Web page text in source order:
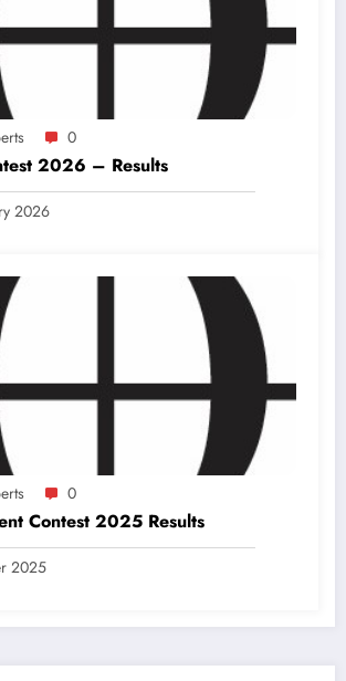
0
2026 – Results
2026
0
Contest 2025 Results
2025